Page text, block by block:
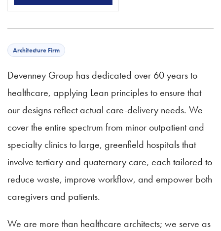
Architecture Firm
Devenney Group has dedicated over 60 years to
healthcare, applying Lean principles to ensure that
our designs reflect actual care-delivery needs. We
cover the entire spectrum from minor outpatient and
specialty clinics to large, greenfield hospitals that
involve tertiary and quaternary care, each tailored to
reduce waste, improve workflow, and empower both
caregivers and patients.
We are more than healthcare architects; we serve as